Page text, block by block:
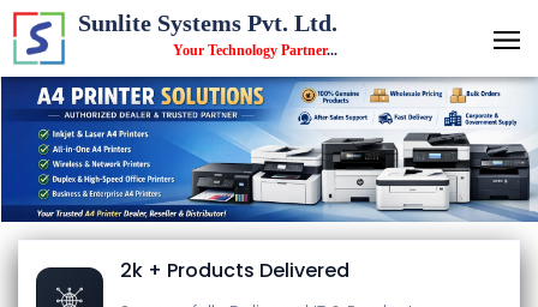
Sunlite Systems Pvt. Ltd.
Your Technology Partner...
2k + Products Delivered